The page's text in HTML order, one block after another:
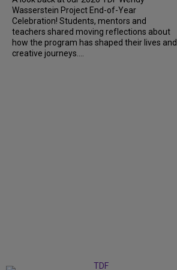
Wasserstein Project End-of-Year
Celebration! Students, mentors and
teachers shared moving reflections about
how the program has shaped their lives and
creative journeys....